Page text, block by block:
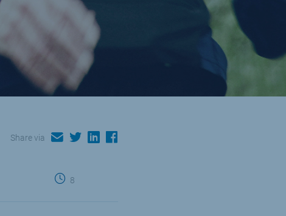
Share via emailtwitterlinkedinfacebook
8